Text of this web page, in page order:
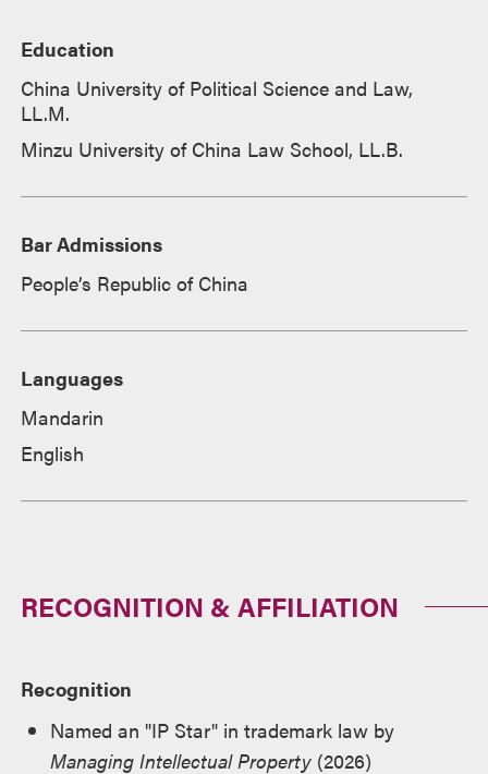
Education
China University of Political Science and Law,
LL.M.
Minzu University of China Law School, LL.B.
Bar Admissions
People’s Republic of China
Languages
Mandarin
English
RECOGNITION & AFFILIATION
Recognition
Named an "IP Star" in trademark law by
Managing Intellectual Property (2026)